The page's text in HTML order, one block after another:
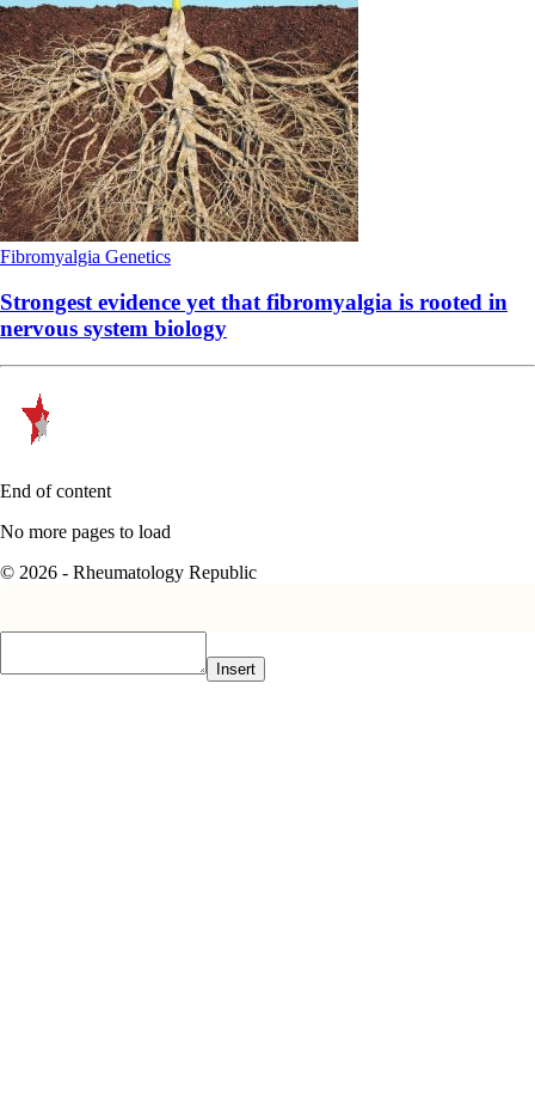
Fibromyalgia Genetics
Strongest evidence yet that fibromyalgia is rooted in
nervous system biology
End of content
No more pages to load
© 2026 - Rheumatology Republic
Insert